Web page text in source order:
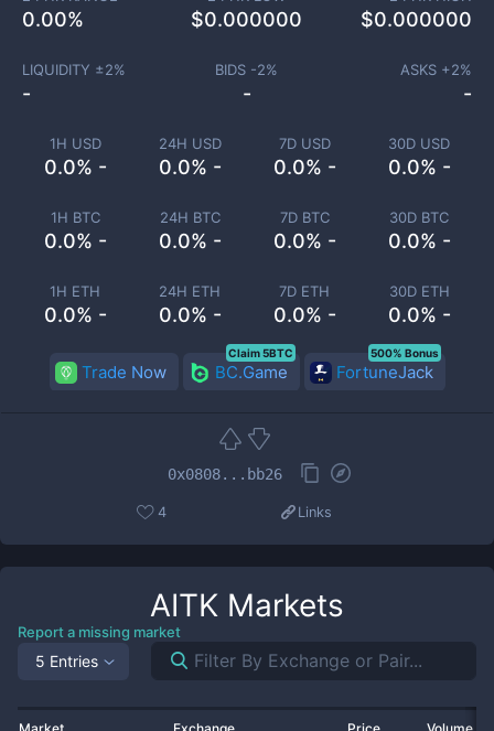
1H USD
0.0% -
24H USD
0.0% -
7D USD
0.0% -
30D USD
0.0% -
1H BTC
0.0% -
24H BTC
0.0% -
7D BTC
0.0% -
30D BTC
0.0% -
1H ETH
0.0% -
24H ETH
0.0% -
7D ETH
0.0% -
30D ETH
0.0% -
0.00% $0.000000 $0.000000
LIQUIDITY ±2%
-
BIDS -2%
-
ASKS +2%
-
Trade Now BC.Game
Claim 5BTC
FortuneJack
500% Bonus
0x0808...bb26
4 Links
AITK Markets
Report a missing market
5 Entries